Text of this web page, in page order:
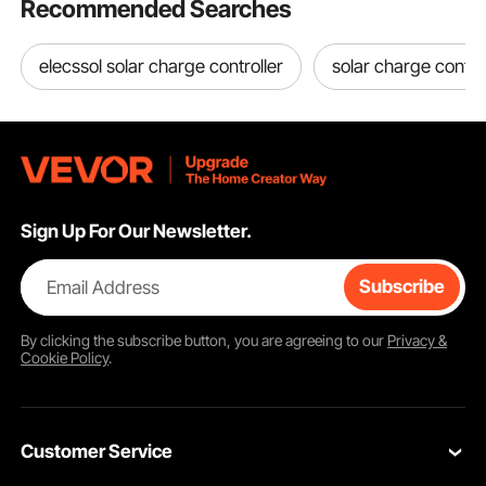
Recommended Searches
elecssol solar charge controller solar charge
Sign Up For Our Newsletter.
Email Address Subscribe
By clicking thesubscribebutton, you are agreeing to our Privacy &
Cookie Policy.
Customer Service